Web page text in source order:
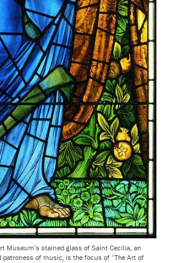
Museum’s stained glass of Saint Cecilia, an
of music, is the focus of “The Art of